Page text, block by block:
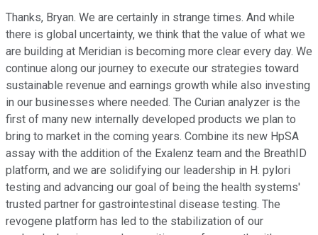
Thanks, Bryan. We are certainly in strange times. And while
there is global uncertainty, we think that the value of what we
are building at Meridian is becoming more clear every day. We
continue along our journey to execute our strategies toward
sustainable revenue and earnings growth while also investing
in our businesses where needed. The Curian analyzer is the
first of many new internally developed products we plan to
bring to market in the coming years. Combine its new HpSA
assay with the addition of the Exalenz team and the BreathID
platform, and we are solidifying our leadership in H. pylori
testing and advancing our goal of being the health systems'
trusted partner for gastrointestinal disease testing. The
revogene platform has led to the stabilization of our